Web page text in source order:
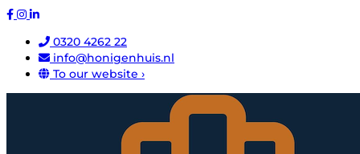
0320 4262 22
info@honigenhuis.nl
To our website ›